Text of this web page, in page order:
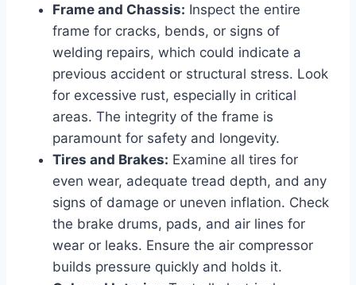
Frame and Chassis: Inspect the entire
frame for cracks, bends, or signs of
welding repairs, which could indicate a
previous accident or structural stress. Look
for excessive rust, especially in critical
areas. The integrity of the frame is
paramount for safety and longevity.
Tires and Brakes: Examine all tires for
even wear, adequate tread depth, and any
signs of damage or uneven inflation. Check
the brake drums, pads, and air lines for
wear or leaks. Ensure the air compressor
builds pressure quickly and holds it.